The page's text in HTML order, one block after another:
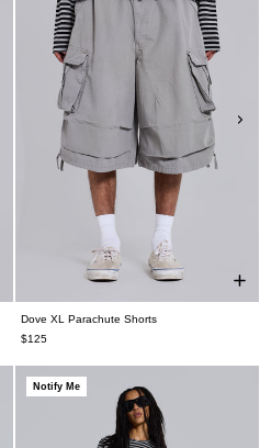
Dove XL Parachute Shorts
$125
Notify Me